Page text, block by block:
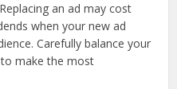
an ad may cost
when your new ad
Carefully balance your
make the most